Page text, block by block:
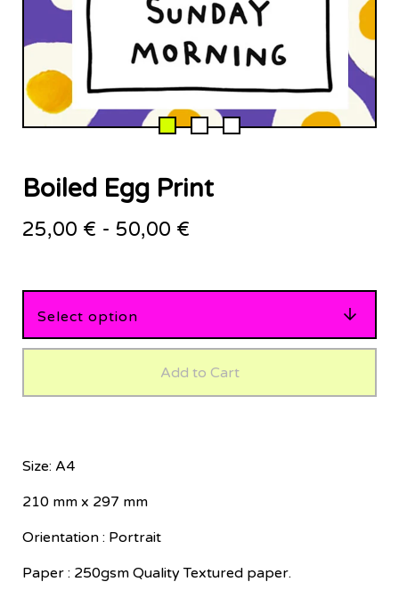
Boiled Egg Print
25,00 € - 50,00 €
Add to Cart
Size: A4
210 mm x 297 mm
Orientation : Portrait
Paper : 250gsm Quality Textured paper.